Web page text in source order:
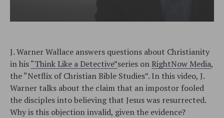
J. Warner Wallace answers questions about Christianity
in his“Think Like a Detective”series on RightNow Media,
the “Netflix of Christian Bible Studies”. In this video, J.
Warner talks about the claim that an impostor fooled
the disciples into believing that Jesus was resurrected.
Why is this objection invalid, given the evidence?